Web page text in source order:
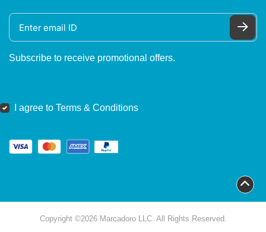
Subscribe to receive promotional offers.
I agree to Terms & Conditions
Copyright ©2026 Marcadoro LLC. All Rights Reserved.